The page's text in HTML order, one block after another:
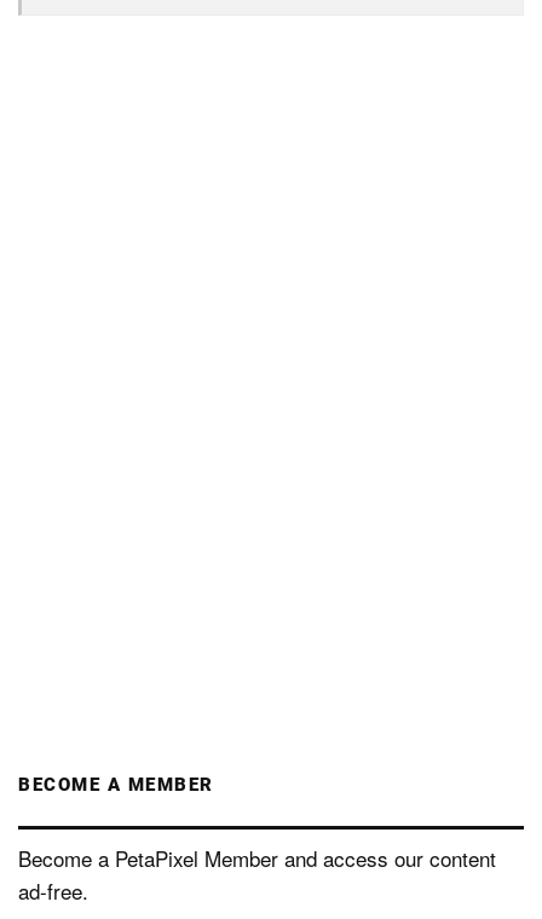
BECOME A MEMBER
Become a PetaPixel Member and access our content
ad-free.